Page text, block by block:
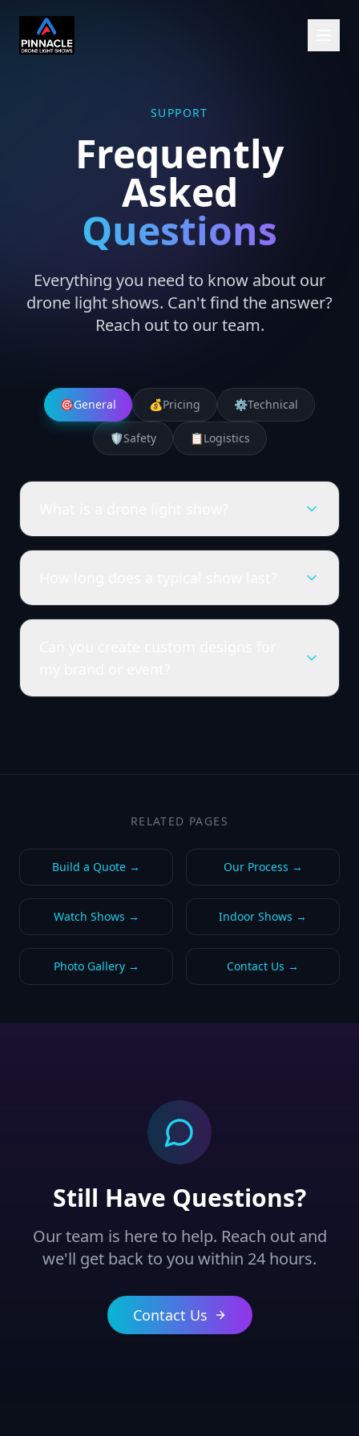
SUPPORT
Frequently
Asked
Questions
Everything you need to know about our
drone light shows. Can't find the answer?
Reach out to our team.
🎯General 💰Pricing ⚙️Technical
🛡️Safety 📋Logistics
RELATED PAGES
Build a Quote → Our Process →
Watch Shows → Indoor Shows →
Photo Gallery→ Contact Us →
Still Have Questions?
Our team is here to help. Reach out and
we'll get back to you within 24 hours.
Contact Us